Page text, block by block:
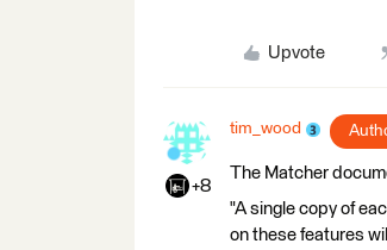
Upvote
+8
tim_wood
The Matcher
"A single copy of
on these features